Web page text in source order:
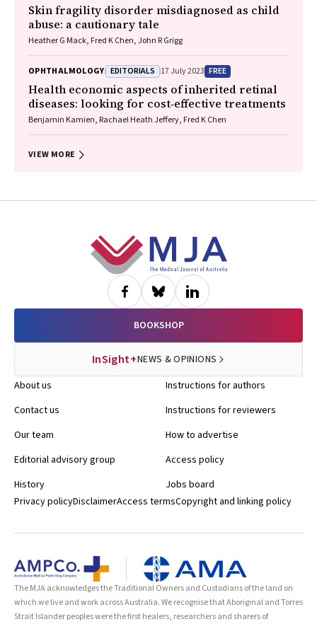
Skin fragility disorder misdiagnosed as child
abuse: a cautionary tale
Heather G Mack, Fred K Chen, John R Grigg
OPHTHALMOLOGY EDITORIALS 17 July 2023 FREE
Health economic aspects of inherited retinal
diseases: looking for cost‐effective treatments
Benjamin Kamien, Rachael Heath Jeffery, Fred K Chen
VIEW MORE
BOOKSHOP
InSight+NEWS & OPINIONS
About us
Contact us
Our team
Editorial advisory group
History
Instructions for authors
Instructions for reviewers
How to advertise
Access policy
Jobs board
Privacy policyDisclaimerAccess termsCopyright and linking policy
The MJA acknowledges the Traditional Owners and Custodians of the land on
which we live and work across Australia. We recognise that Aboriginal and Torres
Strait Islander peoples were the first healers, researchers and sharers of